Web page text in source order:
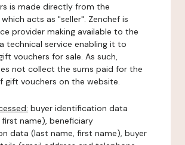
is made directly from the
acts as "seller". Zenchef is
provider making available to the
technical service enabling it to
vouchers for sale. As such,
not collect the sums paid for the
gift vouchers on the website.
buyer identification data
name), beneficiary
data (last name, first name), buyer